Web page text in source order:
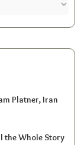
Platner, Iran
the Whole Story